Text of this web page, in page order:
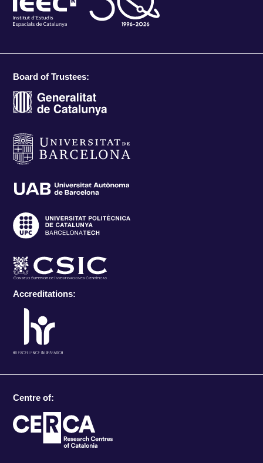
Board of Trustees:
Accreditations:
Centre of: